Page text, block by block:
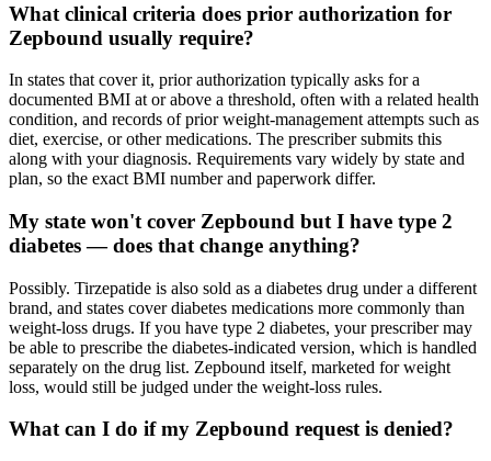
What clinical criteria does prior authorization for
Zepbound usually require?
In states that cover it, prior authorization typically asks for a
documented BMI at or above a threshold, often with a related health
condition, and records of prior weight-management attempts such as
diet, exercise, or other medications. The prescriber submits this
along with your diagnosis. Requirements vary widely by state and
plan, so the exact BMI number and paperwork differ.
My state won't cover Zepbound but I have type 2
diabetes — does that change anything?
Possibly. Tirzepatide is also sold as a diabetes drug under a different
brand, and states cover diabetes medications more commonly than
weight-loss drugs. If you have type 2 diabetes, your prescriber may
be able to prescribe the diabetes-indicated version, which is handled
separately on the drug list. Zepbound itself, marketed for weight
loss, would still be judged under the weight-loss rules.
What can I do if my Zepbound request is denied?